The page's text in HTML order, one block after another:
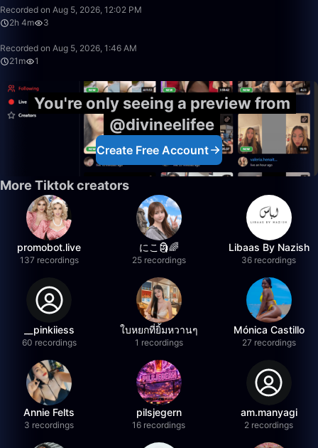
Recorded on Aug 5, 2026, 12:02 PM
2h 4m
3
Recorded on Aug 5, 2026, 1:46 AM
21m
1
You're only seeing a preview from
@divineelifee
Create Free Account
More Tiktok creators
promobot.live
137 recordings
にこ🗿🌈
25 recordings
Libaas By Nazish
36 recordings
__pinkiiess
60 recordings
ใบหยกที่ยิ้มหวานๆ
1 recordings
Mónica Castillo
27 recordings
Annie Felts
3 recordings
pilsjegern
16 recordings
am.manyagi
2 recordings